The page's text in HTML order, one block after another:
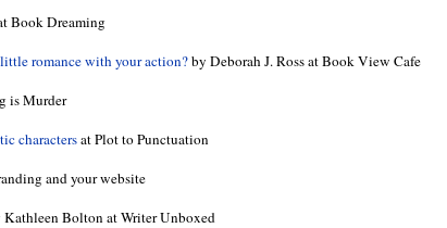
Book Dreaming
romance with your action?by Deborah J. Ross at Book View Cafe
is Murder
charactersat Plot to Punctuation
and your website
Kathleen Bolton at Writer Unboxed